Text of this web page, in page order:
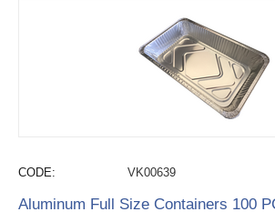
CODE: VK00639
Aluminum Full Size Containers 100